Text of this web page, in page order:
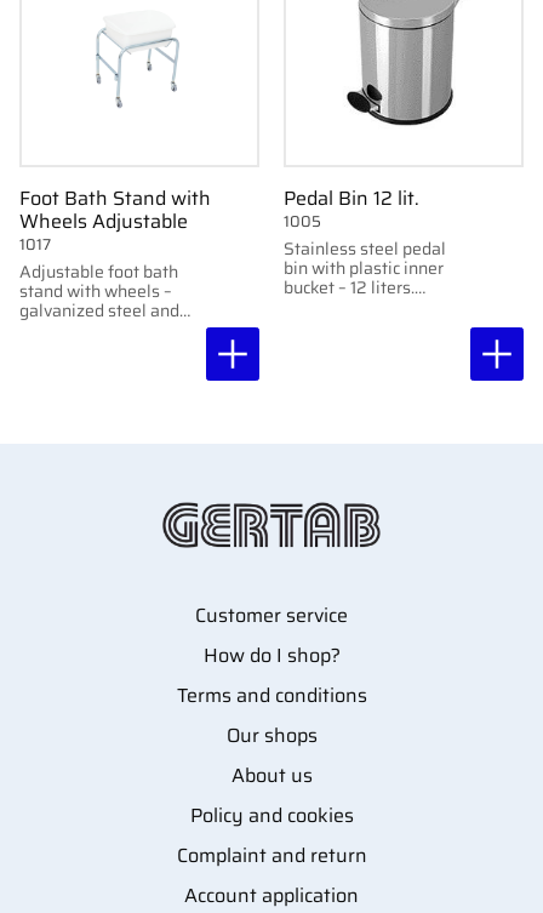
Foot Bath Stand with
Wheels Adjustable
Adjustable foot bath
stand with wheels –
galvanized steel and
plastic basin. Two
1017
Pedal Bin 12 lit.
Stainless steel pedal
bin with plastic inner
bucket – 12 liters.
1005
Customer service
How do I shop?
Terms and conditions
Our shops
About us
Policy and cookies
Complaint and return
Account application